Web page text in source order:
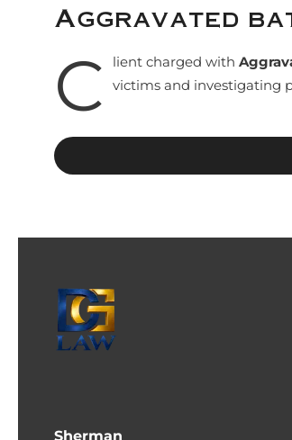
Aggravated
C lient charged with
victims and investigating
Sherman